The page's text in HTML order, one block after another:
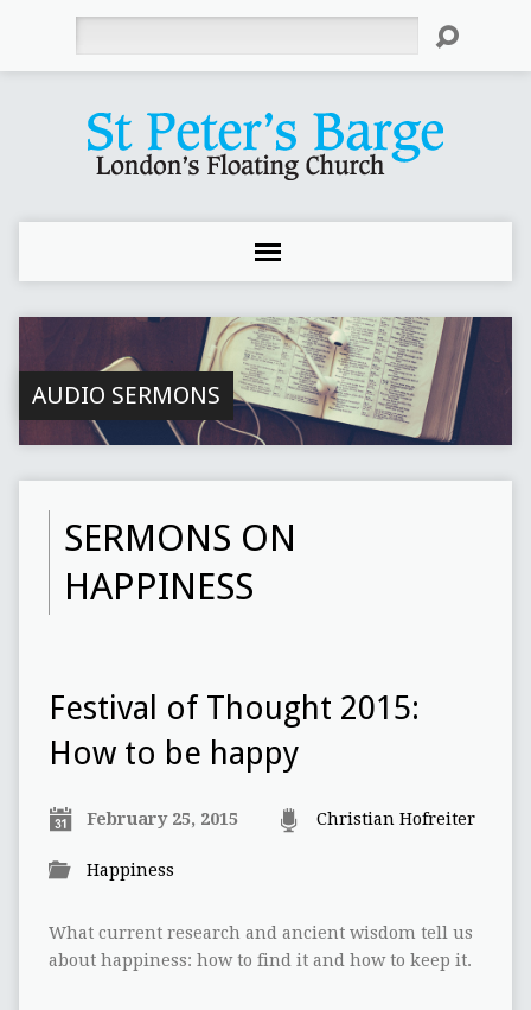
AUDIO SERMONS
SERMONS ON
HAPPINESS
Festival of Thought‭ ‬2015:‭
‬How to be happy
February 25, 2015 Christian Hofreiter
Happiness
What current research and ancient wisdom tell us
about happiness:‭ ‬how to find it and how to keep it.